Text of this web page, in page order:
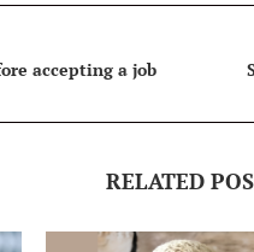
accepting a job
RELATED